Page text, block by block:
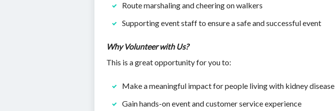
Route marshaling and cheering on walkers
Supporting event staff to ensure a safe and successful event
Why Volunteer with Us?
This is a great opportunity for you to:
Make a meaningful impact for people living with kidney disease
Gain hands-on event and customer service experience